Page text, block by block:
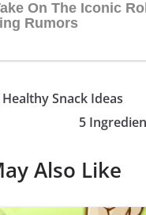
Snack Ideas
5
Also Like